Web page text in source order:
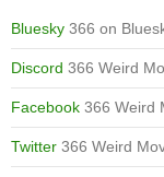
Bluesky 366 on
Discord 366 Weird
Facebook 366 Weird
Twitter 366 Weird